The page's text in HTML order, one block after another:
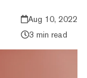
Aug 10, 2022
3 min read